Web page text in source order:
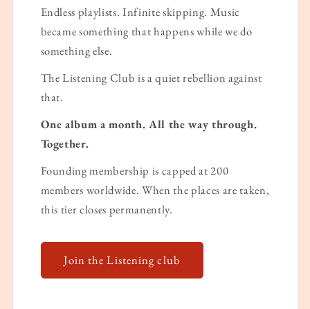
Endless playlists. Infinite skipping. Music
became something that happens while we do
something else.
The Listening Club is a quiet rebellion against
that.
One album a month. All the way through.
Together.
Founding membership is capped at 200
members worldwide. When the places are taken,
this tier closes permanently.
Join the Listening club